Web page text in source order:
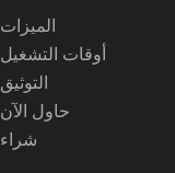
الميزات
أوقات التشغيل
التوثيق
حاول الآن
شراء